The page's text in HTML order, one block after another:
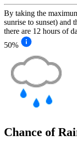
By taking the
sunrise to sunset) and
there are 12 hours of
50%
Chance of